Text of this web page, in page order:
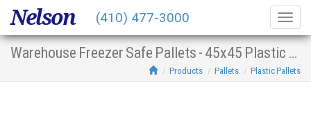
Warehouse Freezer Safe Pallets - 45x45 Plastic Multi-Trip Open Deck 6-Runner Base Stacking Racking
Products Pallets Plastic Pallets
Nelson (410) 477-3000